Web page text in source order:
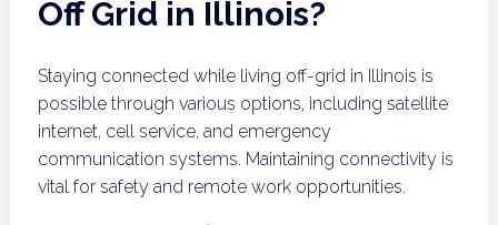
Off Grid in Illinois?
Staying connected while living off-grid in Illinois is
possible through various options, including satellite
internet, cell service, and emergency
communication systems. Maintaining connectivity is
vital for safety and remote work opportunities.